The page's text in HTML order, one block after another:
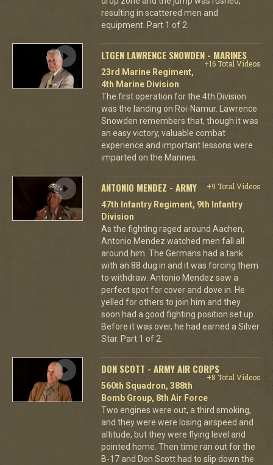
resulting in scattered men and
equipment. Part 1 of 2.
LTGEN LAWRENCE SNOWDEN - MARINES
+16 Total Videos
23rd Marine Regiment,
4th Marine Division
The first operation for the 4th Division
was the landing on Roi-Namur. Lawrence
Snowden remembers that, though it was
an easy victory, valuable combat
experience and important lessons were
imparted on the Marines.
ANTONIO MENDEZ - ARMY
+9 Total Videos
47th Infantry Regiment, 9th Infantry
Division
As the fighting raged around Aachen,
Antonio Mendez watched men fall all
around him. The Germans had a tank
with an 88 dug in and it was forcing them
to withdraw. Antonio Mendez saw a
perfect spot for cover and dove in. He
yelled for others to join him and they
soon had a good fighting position set up.
Before it was over, he had earned a Silver
Star. Part 1 of 2.
DON SCOTT - ARMY AIR CORPS
+8 Total Videos
560th Squadron, 388th
Bomb Group, 8th Air Force
Two engines were out, a third smoking,
and they were were losing airspeed and
altitude, but they were flying level and
pointed home. Then time ran out for the
B-17 and Don Scott had to slip down the